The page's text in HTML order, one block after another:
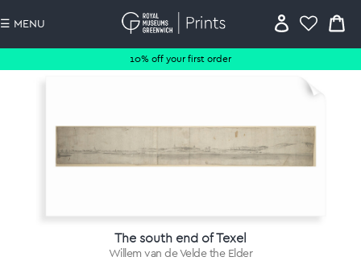
10% off your first order
☰ MENU
The south end of Texel
Willem van de Velde the Elder